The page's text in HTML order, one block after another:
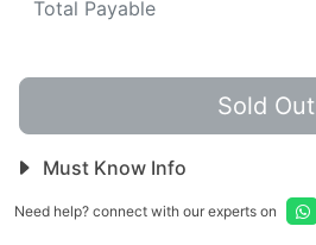
Total Payable
Sold Out
Must Know Info
Need help? connect with our experts on